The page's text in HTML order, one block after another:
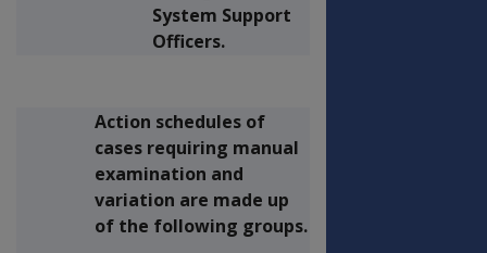
System Support
Officers.
Action schedules of
cases requiring manual
examination and
variation are made up
of the following groups.